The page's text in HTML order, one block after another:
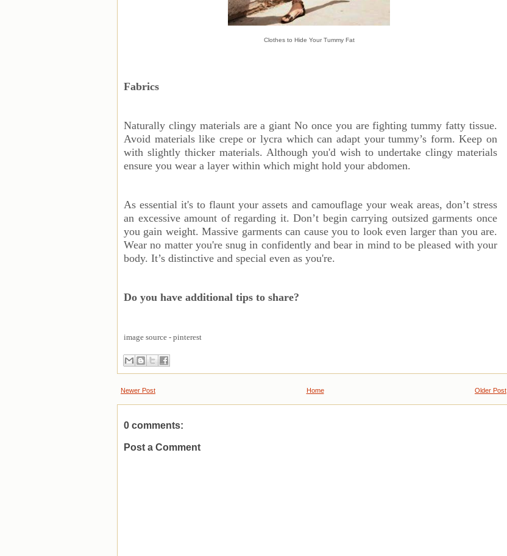
Clothes to Hide Your Tummy Fat
Fabrics
Naturally clingy materials are a giant No once you are fighting tummy fatty tissue.
Avoid materials like crepe or lycra which can adapt your tummy’s form. Keep on
with slightly thicker materials. Although you'd wish to undertake clingy materials
ensure you wear a layer within which might hold your abdomen.
As essential it's to flaunt your assets and camouflage your weak areas, don’t stress
an excessive amount of regarding it. Don’t begin carrying outsized garments once
you gain weight. Massive garments can cause you to look even larger than you are.
Wear no matter you're snug in confidently and bear in mind to be pleased with your
body. It’s distinctive and special even as you're.
Do you have additional tips to share?
image source - pinterest
Newer Post Older Post
Home
0 comments:
Post a Comment